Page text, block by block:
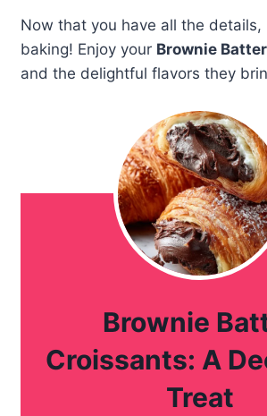
Now that you have all the details,
baking! Enjoy your Brownie
and the delightful flavors they
Brownie
Croissants: A
Treat